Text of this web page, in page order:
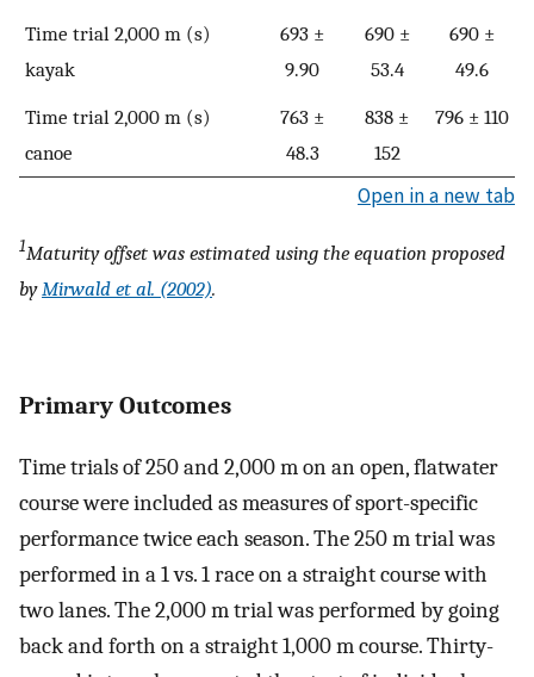
Time trial 2,000 m (s)
kayak
693 ±
9.90
690 ±
53.4
690 ±
49.6
Time trial 2,000 m (s)
canoe
763 ±
48.3
838 ±
152
796 ± 110
Open in a new tab
1Maturity offset was estimated using the equation proposed
by Mirwald et al. (2002).
Primary Outcomes
Time trials of 250 and 2,000 m on an open, flatwater
course were included as measures of sport-specific
performance twice each season. The 250 m trial was
performed in a 1 vs. 1 race on a straight course with
two lanes. The 2,000 m trial was performed by going
back and forth on a straight 1,000 m course. Thirty-